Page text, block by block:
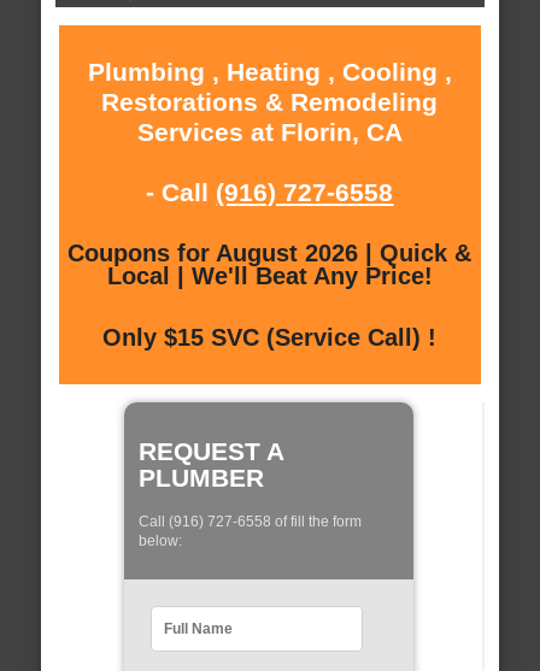
Plumbing , Heating , Cooling ,
Restorations & Remodeling
Services at Florin, CA
- Call (916) 727-6558
Coupons for August 2026 | Quick &
Local | We'll Beat Any Price!
Only $15 SVC (Service Call) !
REQUEST A
PLUMBER
Call (916) 727-6558 of fill the form
below: